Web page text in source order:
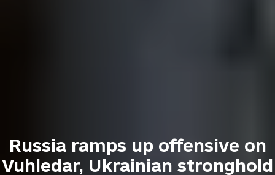
Russia ramps up offensive on
Vuhledar, Ukrainian stronghold